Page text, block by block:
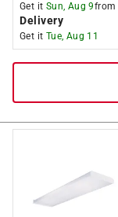
Get it Sun, Aug 9from
Delivery
Get it Tue, Aug 11